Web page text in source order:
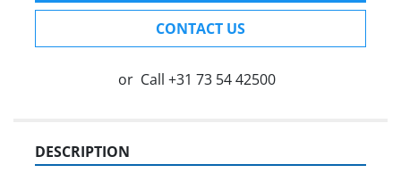
CONTACT US
or Call +31 73 54 42500
DESCRIPTION